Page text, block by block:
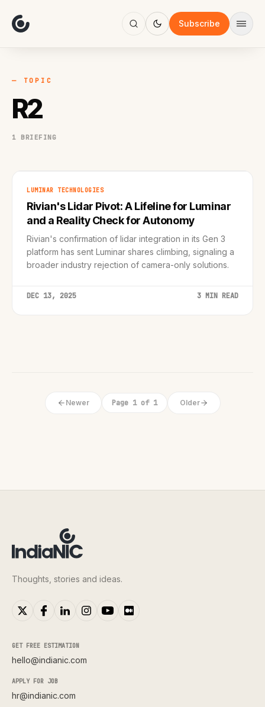
Subscribe
Focus
AI
Work
— TOPIC
R2
1 BRIEFING
LUMINAR TECHNOLOGIES
Rivian's Lidar Pivot: A Lifeline for Luminar
and a Reality Check for Autonomy
Rivian's confirmation of lidar integration in its Gen 3
platform has sent Luminar shares climbing, signaling a
broader industry rejection of camera-only solutions.
DEC 13, 2025 3 MIN READ
Newer Page 1 of 1 Older
Thoughts, stories and ideas.
GET FREE ESTIMATION
hello@indianic.com
APPLY FOR JOB
hr@indianic.com